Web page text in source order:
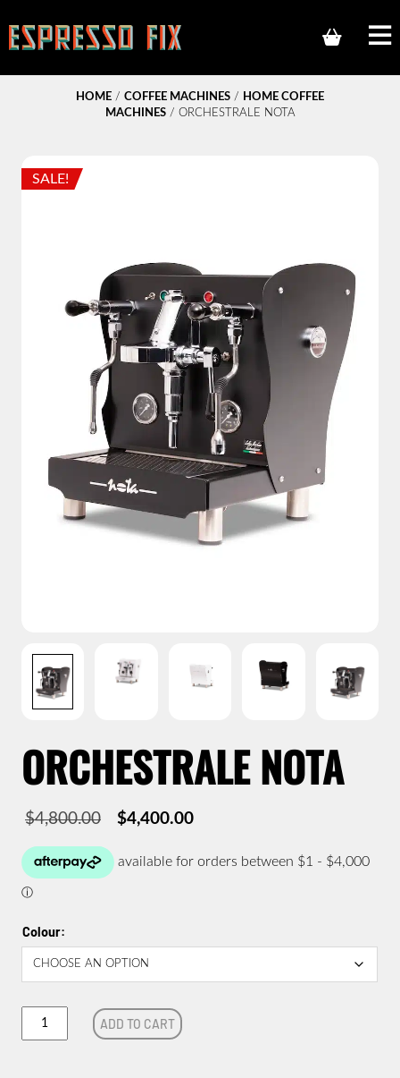
HOME / COFFEE MACHINES / HOME COFFEE
MACHINES/ ORCHESTRALE NOTA
SALE!
ORCHESTRALE NOTA
$4,800.00
Original
price
was:
$4,800.00.
$4,400.00
Current
price
is:
$4,400.00.
Colour
Orchestrale
ADD TO CART